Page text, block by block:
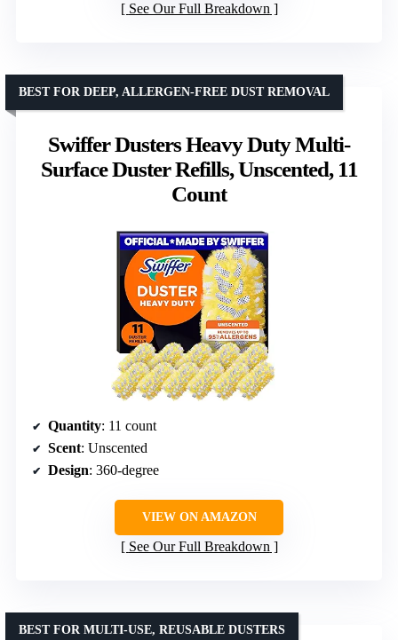
See Our Full Breakdown
Swiffer Dusters Heavy Duty Multi-
Surface Duster Refills, Unscented, 11
Count
BEST FOR DEEP, ALLERGEN-FREE DUST REMOVAL
Quantity: 11 count
Scent: Unscented
Design: 360-degree
VIEW ON AMAZON
See Our Full Breakdown
BEST FOR MULTI-USE, REUSABLE DUSTERS